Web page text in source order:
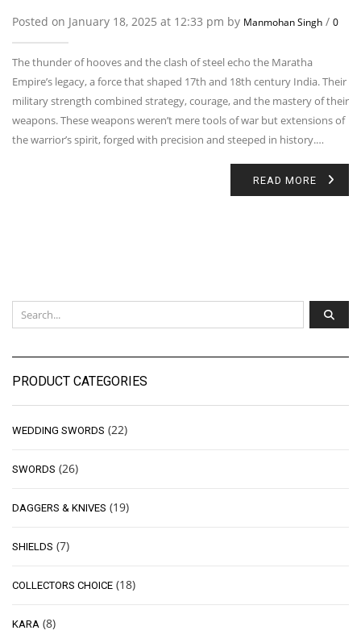
Posted on January 18, 2025 at 12:33 pm by Manmohan Singh / 0
The thunder of hooves and the clash of steel echo the Maratha
Empire’s legacy, a force that shaped 17th and 18th century India. Their
military strength combined strategy, courage, and the mastery of their
weapons. These weapons weren’t mere tools of war but extensions of
the warrior’s spirit, forged with precision and steeped in history.…
READ MORE
PRODUCT CATEGORIES
WEDDING SWORDS (22)
SWORDS (26)
DAGGERS & KNIVES (19)
SHIELDS (7)
COLLECTORS CHOICE (18)
KARA (8)